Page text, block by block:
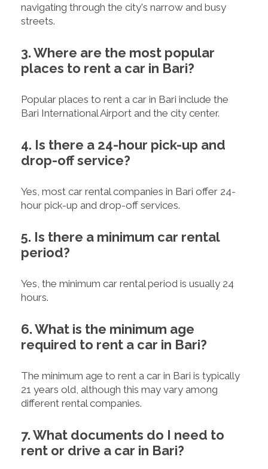
navigating through the city's narrow and busy
streets.
3. Where are the most popular
places to rent a car in Bari?
Popular places to rent a car in Bari include the
Bari International Airport and the city center.
4. Is there a 24-hour pick-up and
drop-off service?
Yes, most car rental companies in Bari offer 24-
hour pick-up and drop-off services.
5. Is there a minimum car rental
period?
Yes, the minimum car rental period is usually 24
hours.
6. What is the minimum age
required to rent a car in Bari?
The minimum age to rent a car in Bari is typically
21 years old, although this may vary among
different rental companies.
7. What documents do I need to
rent or drive a car in Bari?